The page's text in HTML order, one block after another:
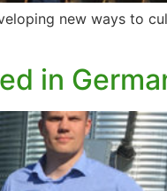
new ways to
in